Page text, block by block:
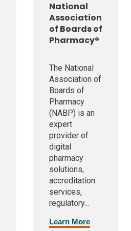
National
Association
of Boards of
Pharmacy®
The National
Association of
Boards of
Pharmacy
(NABP) is an
expert
provider of
digital
pharmacy
solutions,
accreditation
services,
regulatory...
Learn More